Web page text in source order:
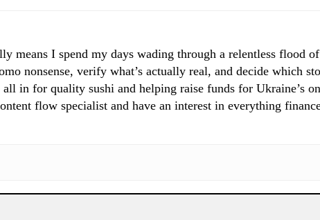
means I spend my days wading through a relentless flood
nonsense, verify what’s actually real, and decide which
in for quality sushi and helping raise funds for Ukraine’s
flow specialist and have an interest in everything